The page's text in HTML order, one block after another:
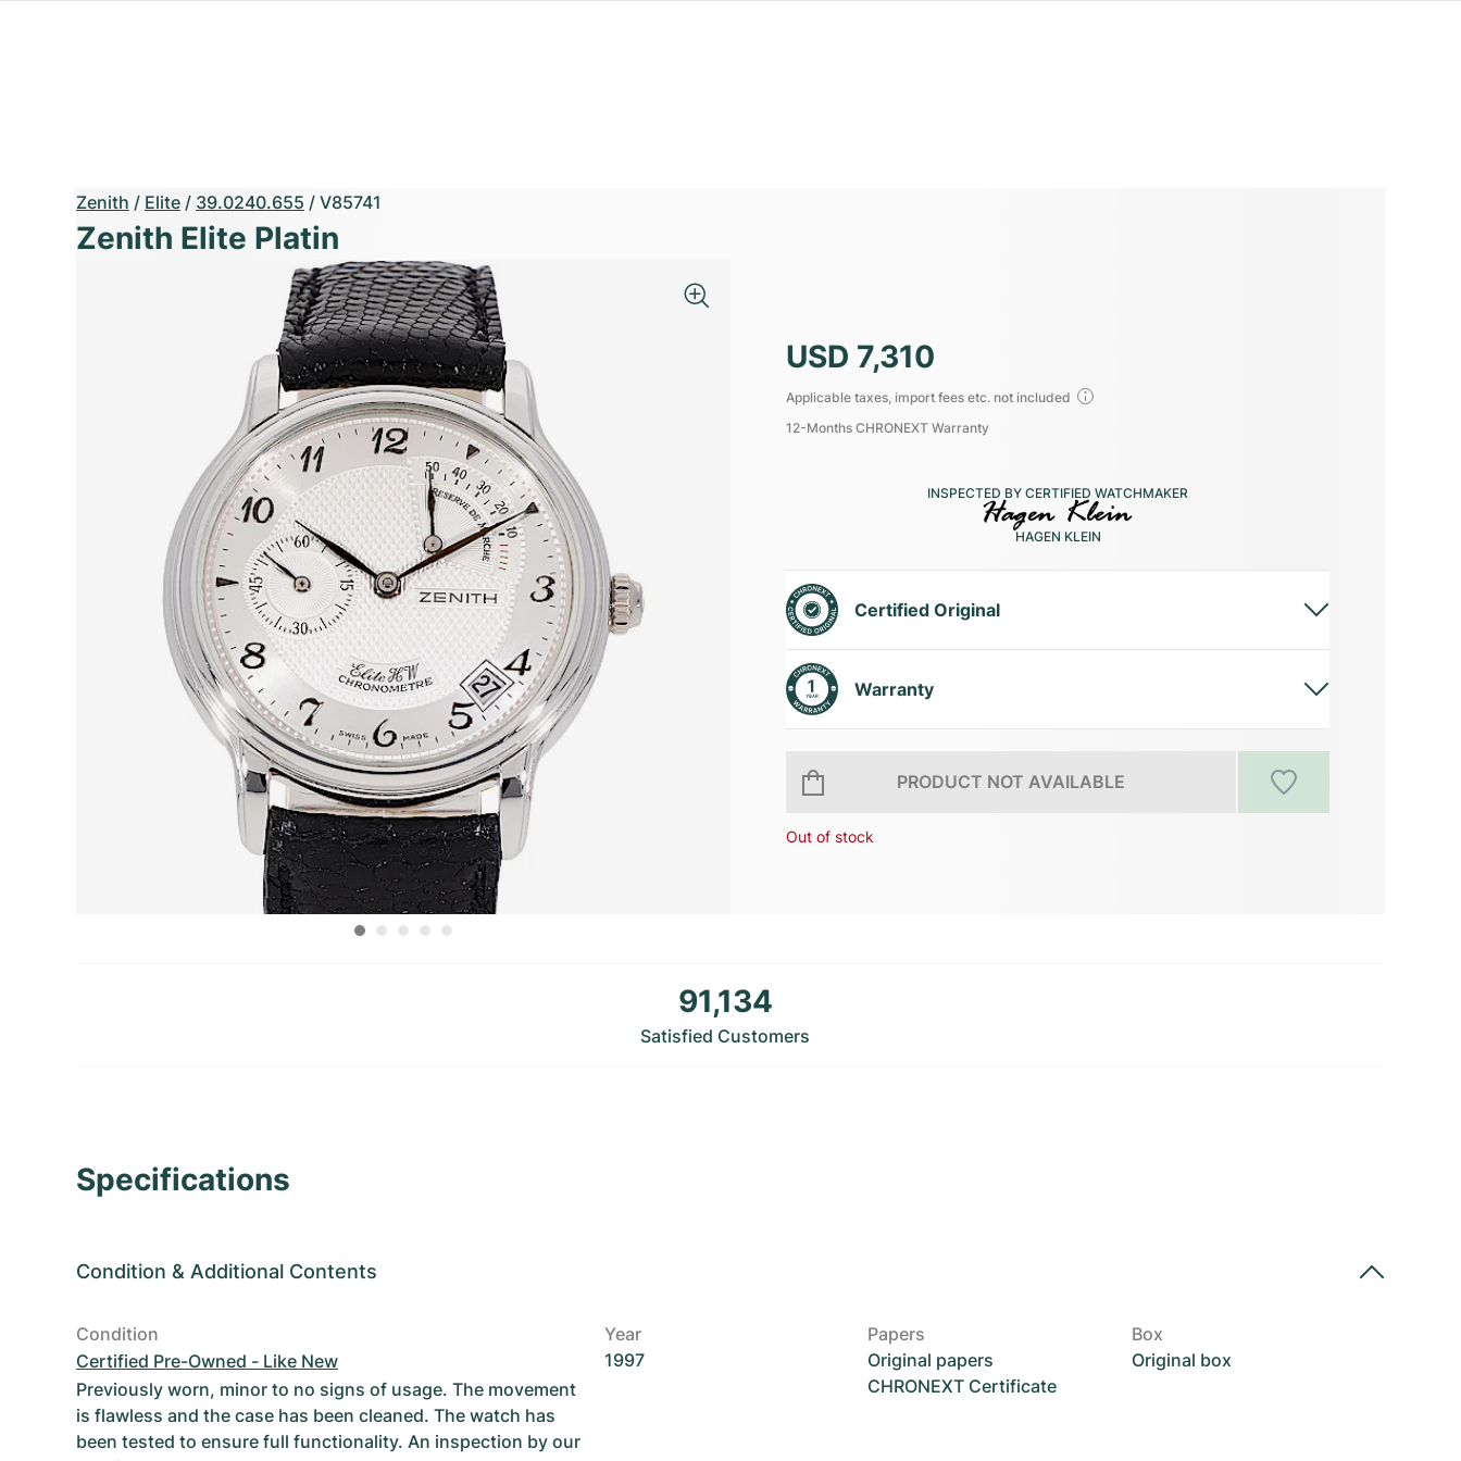
Zenith / Elite / 39.0240.655 / V85741
Zenith Elite Platin
USD 7,310
Applicable taxes, import fees etc. not included
12-Months CHRONEXT Warranty
INSPECTED BY CERTIFIED WATCHMAKER
HAGEN KLEIN
Certified Original
Warranty
PRODUCT NOT AVAILABLE
Out of stock
91,134
Satisfied Customers
Specifications
Condition & Additional Contents
Condition
Certified Pre-Owned - Like New
Previously worn, minor to no signs of usage. The movement
is flawless and the case has been cleaned. The watch has
been tested to ensure full functionality. An inspection by our
Year
1997
Papers
Original papers
CHRONEXT Certificate
Box
Original box